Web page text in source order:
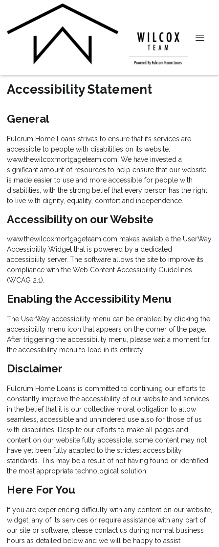
Accessibility Statement
General
Fulcrum Home Loans strives to ensure that its services are
accessible to people with disabilities on its website:
www.thewilcoxmortgageteam.com. We have invested a
significant amount of resources to help ensure that our website
is made easier to use and more accessible for people with
disabilities, with the strong belief that every person has the right
to live with dignity, equality, comfort and independence.
Accessibility on our Website
www.thewilcoxmortgageteam.com makes available the UserWay
Accessibility Widget that is powered by a dedicated
accessibility server. The software allows the site to improve its
compliance with the Web Content Accessibility Guidelines
(WCAG 2.1).
Enabling the Accessibility Menu
The UserWay accessibility menu can be enabled by clicking the
accessibility menu icon that appears on the corner of the page.
After triggering the accessibility menu, please wait a moment for
the accessibility menu to load in its entirety.
Disclaimer
Fulcrum Home Loans is committed to continuing our efforts to
constantly improve the accessibility of our website and services
in the belief that it is our collective moral obligation to allow
seamless, accessible and unhindered use also for those of us
with disabilities. Despite our efforts to make all pages and
content on our website fully accessible, some content may not
have yet been fully adapted to the strictest accessibility
standards. This may be a result of not having found or identified
the most appropriate technological solution.
Here For You
If you are experiencing difficulty with any content on our website,
widget, any of its services or require assistance with any part of
our site or software, please contact us during normal business
hours as detailed below and we will be happy to assist.